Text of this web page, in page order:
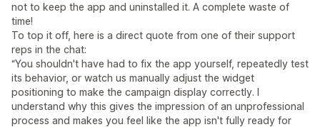
not to keep the app and uninstalled it. A complete waste of
time!
To top it off, here is a direct quote from one of their support
reps in the chat:
“You shouldn't have had to fix the app yourself, repeatedly test
its behavior, or watch us manually adjust the widget
positioning to make the campaign display correctly. I
understand why this gives the impression of an unprofessional
process and makes you feel like the app isn't fully ready for